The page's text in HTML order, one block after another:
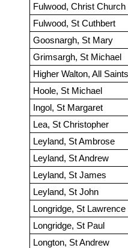
Fulwood, Christ Church
Fulwood, St Cuthbert
Goosnargh, St Mary
Grimsargh, St Michael
Higher Walton, All Saints
Hoole, St Michael
Ingol, St Margaret
Lea, St Christopher
Leyland, St Ambrose
Leyland, St Andrew
Leyland, St James
Leyland, St John
Longridge, St Lawrence
Longridge, St Paul
Longton, St Andrew